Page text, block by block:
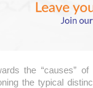
the “causes”
the typical